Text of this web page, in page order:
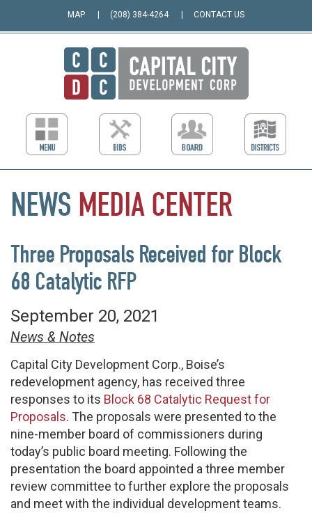
MAP (208) 384-4264 CONTACT US
NEWS MEDIA CENTER
Three Proposals Received for Block
68 Catalytic RFP
September 20, 2021
News & Notes
Capital City Development Corp., Boise’s
redevelopment agency, has received three
responses to its Block 68 Catalytic Request for
Proposals. The proposals were presented to the
nine-member board of commissioners during
today’s public board meeting. Following the
presentation the board appointed a three member
review committee to further explore the proposals
and meet with the individual development teams.